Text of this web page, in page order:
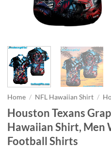
Home / NFL Hawaiian Shirt /
Houston Texans
Hawaiian Shirt, Men
Football Shirts